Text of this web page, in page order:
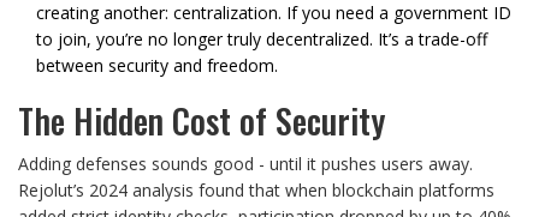
creating another: centralization. If you need a government ID
to join, you’re no longer truly decentralized. It’s a trade-off
between security and freedom.
The Hidden Cost of Security
Adding defenses sounds good - until it pushes users away.
Rejolut’s 2024 analysis found that when blockchain platforms